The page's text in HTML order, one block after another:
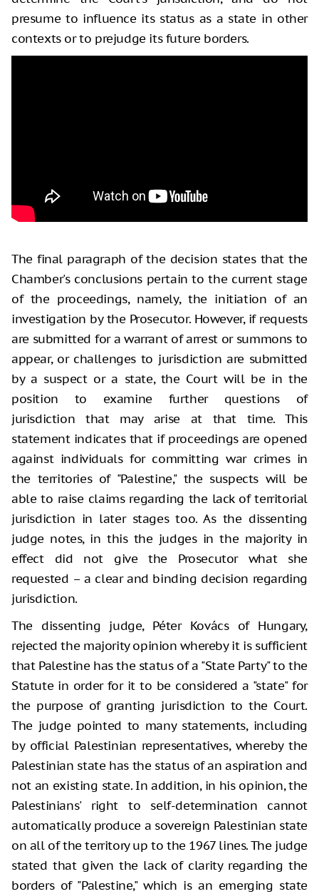
presume to influence its status as a state in other
contexts or to prejudge its future borders.
The final paragraph of the decision states that the
Chamber's conclusions pertain to the current stage
of the proceedings, namely, the initiation of an
investigation by the Prosecutor. However, if requests
are submitted for a warrant of arrest or summons to
appear, or challenges to jurisdiction are submitted
by a suspect or a state, the Court will be in the
position to examine further questions of
jurisdiction that may arise at that time. This
statement indicates that if proceedings are opened
against individuals for committing war crimes in
the territories of "Palestine," the suspects will be
able to raise claims regarding the lack of territorial
jurisdiction in later stages too. As the dissenting
judge notes, in this the judges in the majority in
effect did not give the Prosecutor what she
requested – a clear and binding decision regarding
jurisdiction.
The dissenting judge, Péter Kovács of Hungary,
rejected the majority opinion whereby it is sufficient
that Palestine has the status of a "State Party" to the
Statute in order for it to be considered a "state" for
the purpose of granting jurisdiction to the Court.
The judge pointed to many statements, including
by official Palestinian representatives, whereby the
Palestinian state has the status of an aspiration and
not an existing state. In addition, in his opinion, the
Palestinians' right to self-determination cannot
automatically produce a sovereign Palestinian state
on all of the territory up to the 1967 lines. The judge
stated that given the lack of clarity regarding the
borders of "Palestine," which is an emerging state